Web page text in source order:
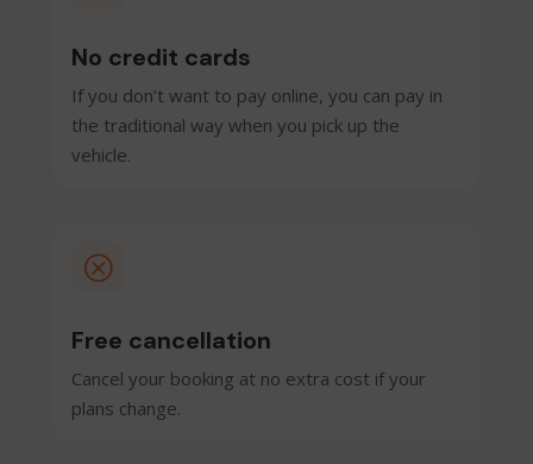
No credit cards
If you don’t want to pay online, you can pay in
the traditional way when you pick up the
vehicle.
Q
Free cancellation
Cancel your booking at no extra cost if your
plans change.